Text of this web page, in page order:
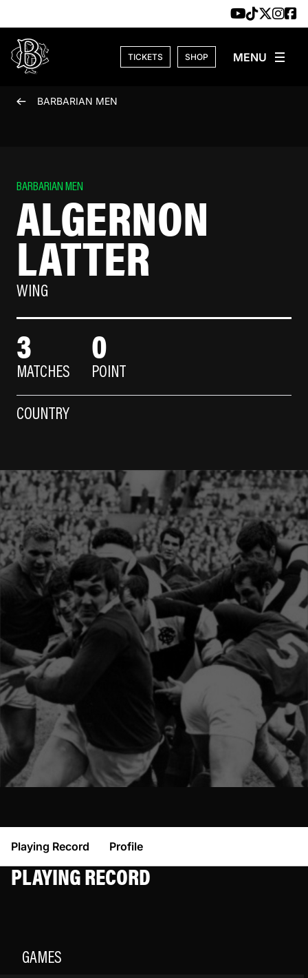
TICKETS SHOP
BARBARIAN MEN
BARBARIAN MEN
ALGERNON
LATTER
WING
3
MATCHES
0
POINT
COUNTRY
Playing Record Profile
PLAYING RECORD
GAMES